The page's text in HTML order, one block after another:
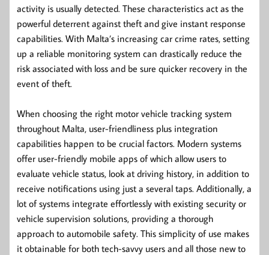
activity is usually detected. These characteristics act as the
powerful deterrent against theft and give instant response
capabilities. With Malta’s increasing car crime rates, setting
up a reliable monitoring system can drastically reduce the
risk associated with loss and be sure quicker recovery in the
event of theft.
When choosing the right motor vehicle tracking system
throughout Malta, user-friendliness plus integration
capabilities happen to be crucial factors. Modern systems
offer user-friendly mobile apps of which allow users to
evaluate vehicle status, look at driving history, in addition to
receive notifications using just a several taps. Additionally, a
lot of systems integrate effortlessly with existing security or
vehicle supervision solutions, providing a thorough
approach to automobile safety. This simplicity of use makes
it obtainable for both tech-savvy users and all those new to